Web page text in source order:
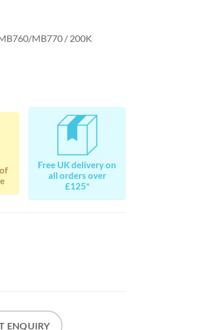
MB770 / 200K
Free UK delivery on
all orders over
£125*
ENQUIRY